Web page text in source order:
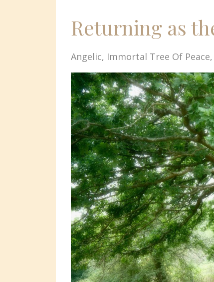
Returning as
Angelic Immortal Tree Of Peace